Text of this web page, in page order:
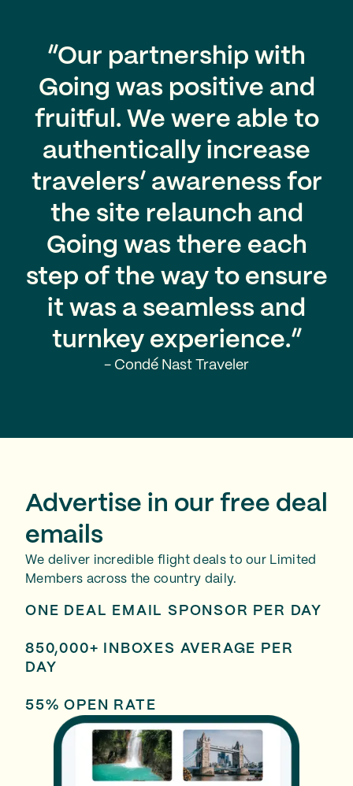
“Our partnership with
Going was positive and
fruitful. We were able to
authentically increase
travelers’ awareness for
the site relaunch and
Going was there each
step of the way to ensure
it was a seamless and
turnkey experience.”
- Condé Nast Traveler
Advertise in our free deal
emails
We deliver incredible flight deals to our Limited
Members across the country daily.
ONE DEAL EMAIL SPONSOR PER DAY
850,000+ INBOXES AVERAGE PER
DAY
55% OPEN RATE